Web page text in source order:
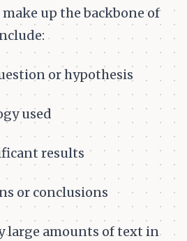
up the backbone of
or hypothesis
used
results
or conclusions
large amounts of text in